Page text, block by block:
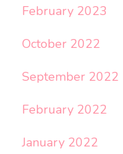
February 2023
October 2022
September 2022
February 2022
January 2022